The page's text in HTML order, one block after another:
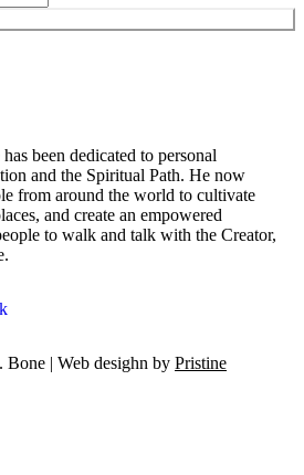
been dedicated to personal
and the Spiritual Path. He now
from around the world to cultivate
and create an empowered
to walk and talk with the Creator,
| Web desighn by Pristine